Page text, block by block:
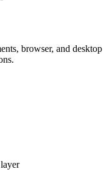
browser, and desktop